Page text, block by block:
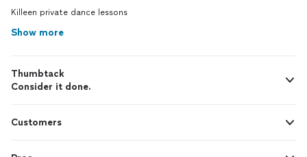
Killeen private dance lessons
Show more
Thumbtack
Consider it done.
Customers